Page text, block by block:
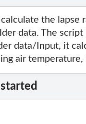
the lapse
data. The script
data/Input, it
air